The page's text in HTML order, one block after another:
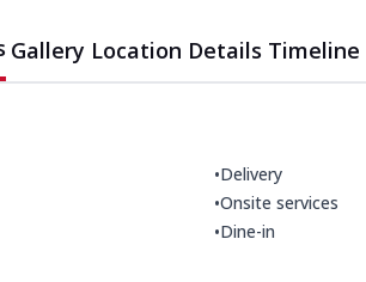
Gallery Location Details Timeline
•Delivery
•Onsite services
•Dine-in